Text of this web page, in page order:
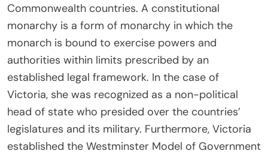
Commonwealth countries. A constitutional
monarchy is a form of monarchy in which the
monarch is bound to exercise powers and
authorities within limits prescribed by an
established legal framework. In the case of
Victoria, she was recognized as a non-political
head of state who presided over the countries’
legislatures and its military. Furthermore, Victoria
established the Westminster Model of Government